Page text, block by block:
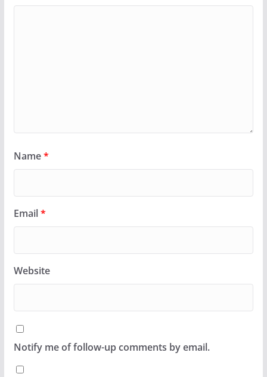
Name*
Email*
Website
Notify me of follow-up comments by email.